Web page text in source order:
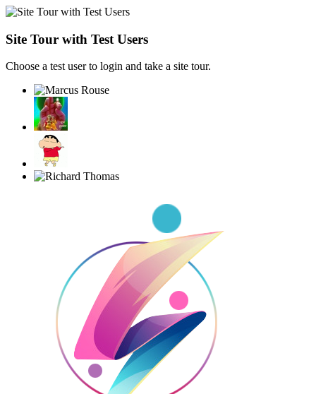
Site Tour with Test Users
Choose a test user to login and take a site tour.